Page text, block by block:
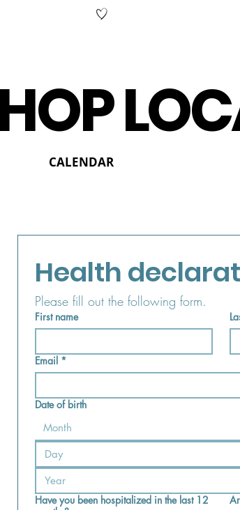
CALENDAR
Health
Please fill out the following form.
First name
Email *
Date of birth
Month
Have you been hospitalized in the last 12